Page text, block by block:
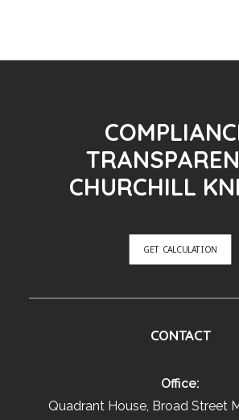
CHURCHILL
GET CALCULATION
CONTACT
Office:
Quadrant House, Broad Street